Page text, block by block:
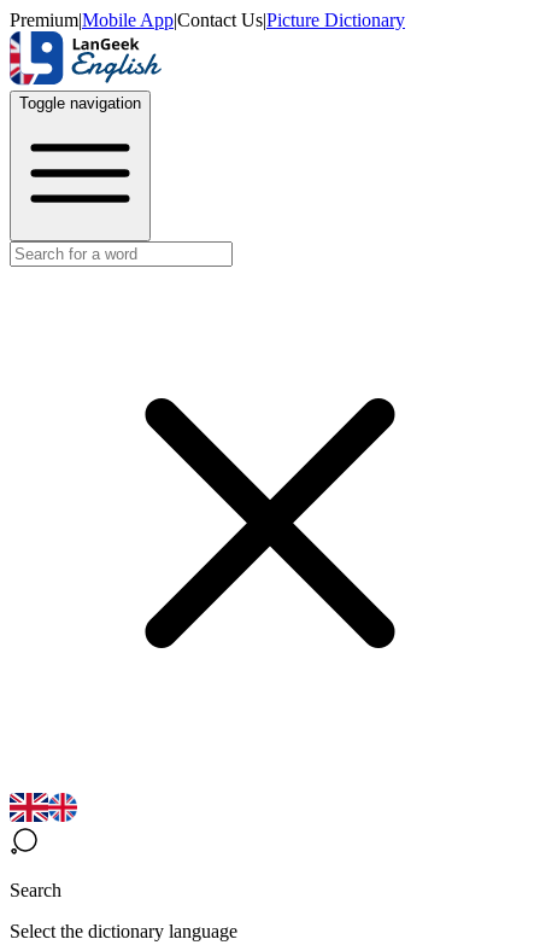
Premium|Mobile App|Contact Us|Picture Dictionary
Toggle navigation
Search
Select the dictionary language